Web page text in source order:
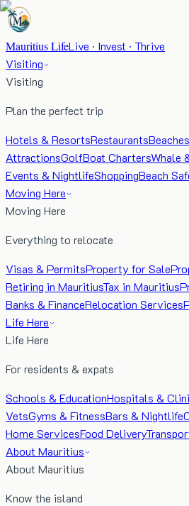
Mauritius LifeLive · Invest · Thrive
Visiting
Visiting
Plan the perfect trip
Hotels & ResortsRestaurantsBeaches
AttractionsGolfBoat ChartersWhale
Events & NightlifeShoppingBeach
Moving Here
Moving Here
Everything to relocate
Visas & PermitsProperty for Sale
Retiring in MauritiusTax in Mauritius
Banks & FinanceRelocation Services
Life Here
Life Here
For residents & expats
Schools & EducationHospitals &
VetsGyms & FitnessBars & Nightlife
Home ServicesFood Delivery
About Mauritius
About Mauritius
Know the island